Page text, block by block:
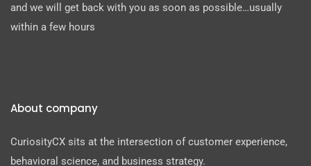
and we will get back with you as soon as possible…usually
within a few hours
About company
CuriosityCX sits at the intersection of customer experience,
behavioral science, and business strategy.